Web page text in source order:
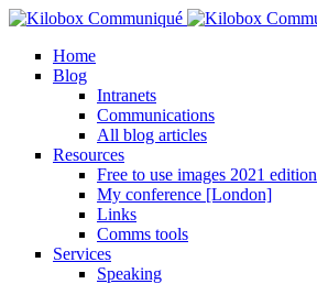
Home
Blog
Intranets
Communications
All blog articles
Resources
Free to use images 2021 edition
My conference [London]
Links
Comms tools
Services
Speaking